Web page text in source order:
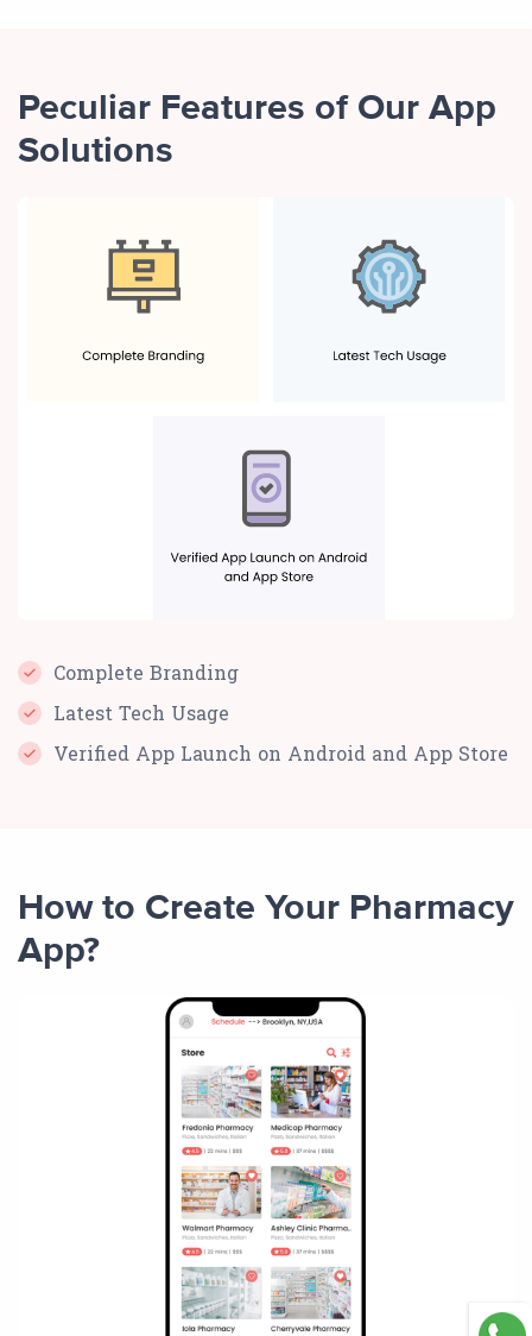
Peculiar Features of Our App
Solutions
Complete Branding
Latest Tech Usage
Verified App Launch on Android and App Store
How to Create Your Pharmacy
App?